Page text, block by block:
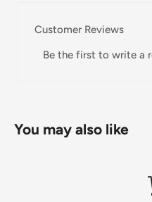
Domestic Shipping Policy
Shipment processing time
If we are experiencing a
in transit for delivery. If
shipment of your order, we
Customer Reviews
Be the first to write a
You may also like